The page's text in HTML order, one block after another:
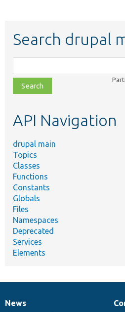
Search drupal
class,
file,
topic,
API Navigation
drupal main
Topics
Classes
Functions
Constants
Globals
Files
Namespaces
Deprecated
Services
Elements
News
News
Our
Documentation
Drupal
Governance